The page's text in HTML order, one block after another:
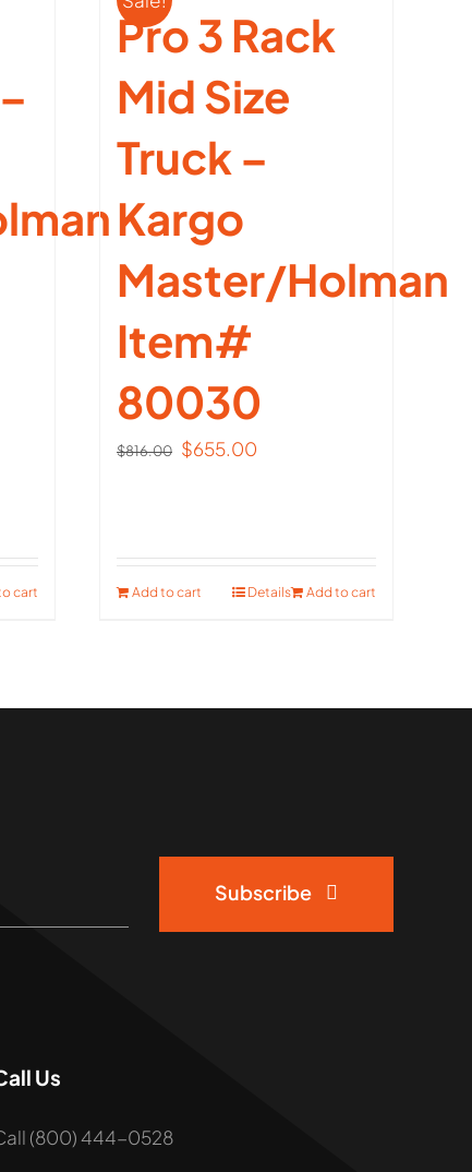
cart
Pro 3 Rack
Mid Size
Truck –
Kargo
Master/Holman
Item#
80030
$816.00 Original
$655.00
Add to cart Add to cart
Details
Subscribe
Us
(800) 444-0528